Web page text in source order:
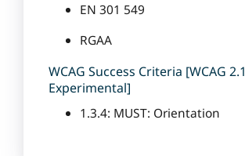
EN 301 549
RGAA
WCAG Success Criteria [WCAG 2.1
Experimental]
1.3.4: MUST: Orientation